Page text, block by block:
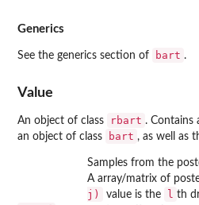
Generics
See the generics section of bart .
Value
An object of class rbart . Contains
an object of class
bart , as well as
Samples from the
A array/matrix of
j)
value is the l th